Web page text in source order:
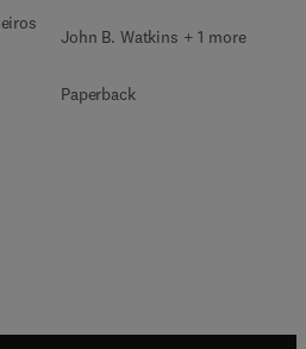
John B. Watkins + 1 more
Paperback